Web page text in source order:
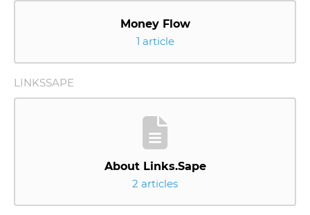
Money Flow
1 article
LINKSSAPE
About Links.Sape
2 articles